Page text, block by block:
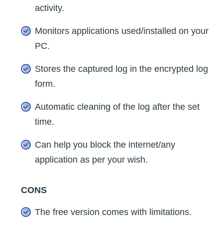
activity.
Monitors applications used/installed on your
PC.
Stores the captured log in the encrypted log
form.
Automatic cleaning of the log after the set
time.
Can help you block the internet/any
application as per your wish.
CONS
The free version comes with limitations.